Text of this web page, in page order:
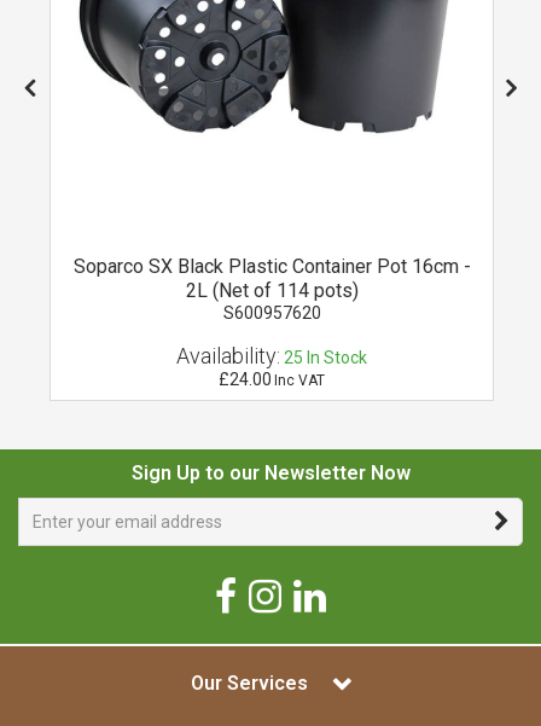
Soparco SX Black Plastic Container Pot 16cm -
2L (Net of 114 pots)
S600957620
Availability: 25 In Stock
£24.00 Inc VAT
Sign Up to our Newsletter Now
Our Services